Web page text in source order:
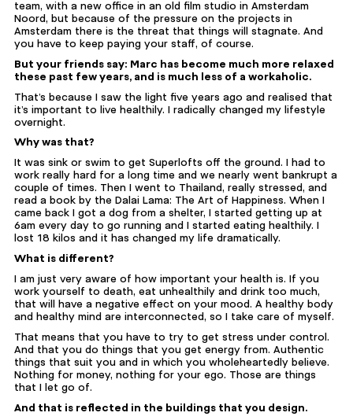
team, with a new office in an old film studio in Amsterdam
Noord, but because of the pressure on the projects in
Amsterdam there is the threat that things will stagnate. And
you have to keep paying your staff, of course.
But your friends say: Marc has become much more relaxed
these past few years, and is much less of a workaholic.
That’s because I saw the light five years ago and realised that
it’s important to live healthily. I radically changed my lifestyle
overnight.
Why was that?
It was sink or swim to get Superlofts off the ground. I had to
work really hard for a long time and we nearly went bankrupt a
couple of times. Then I went to Thailand, really stressed, and
read a book by the Dalai Lama: The Art of Happiness. When I
came back I got a dog from a shelter, I started getting up at
6am every day to go running and I started eating healthily. I
lost 18 kilos and it has changed my life dramatically.
What is different?
I am just very aware of how important your health is. If you
work yourself to death, eat unhealthily and drink too much,
that will have a negative effect on your mood. A healthy body
and healthy mind are interconnected, so I take care of myself.
That means that you have to try to get stress under control.
And that you do things that you get energy from. Authentic
things that suit you and in which you wholeheartedly believe.
Nothing for money, nothing for your ego. Those are things
that I let go of.
And that is reflected in the buildings that you design.